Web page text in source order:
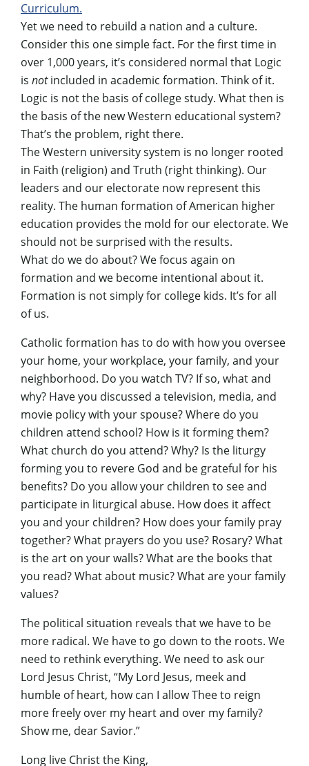
Curriculum.
Yet we need to rebuild a nation and a culture.
Consider this one simple fact. For the first time in
over 1,000 years, it’s considered normal that Logic
is notincluded in academic formation. Think of it.
Logic is not the basis of college study. What then is
the basis of the new Western educational system?
That’s the problem, right there.
The Western university system is no longer rooted
in Faith (religion) and Truth (right thinking). Our
leaders and our electorate now represent this
reality. The human formation of American higher
education provides the mold for our electorate. We
should not be surprised with the results.
What do we do about? We focus again on
formation and we become intentional about it.
Formation is not simply for college kids. It’s for all
of us.
Catholic formation has to do with how you oversee
your home, your workplace, your family, and your
neighborhood. Do you watch TV? If so, what and
why? Have you discussed a television, media, and
movie policy with your spouse? Where do you
children attend school? How is it forming them?
What church do you attend? Why? Is the liturgy
forming you to revere God and be grateful for his
benefits? Do you allow your children to see and
participate in liturgical abuse. How does it affect
you and your children? How does your family pray
together? What prayers do you use? Rosary? What
is the art on your walls? What are the books that
you read? What about music? What are your family
values?
The political situation reveals that we have to be
more radical. We have to go down to the roots. We
need to rethink everything. We need to ask our
Lord Jesus Christ, “My Lord Jesus, meek and
humble of heart, how can I allow Thee to reign
more freely over my heart and over my family?
Show me, dear Savior.”
Long live Christ the King,